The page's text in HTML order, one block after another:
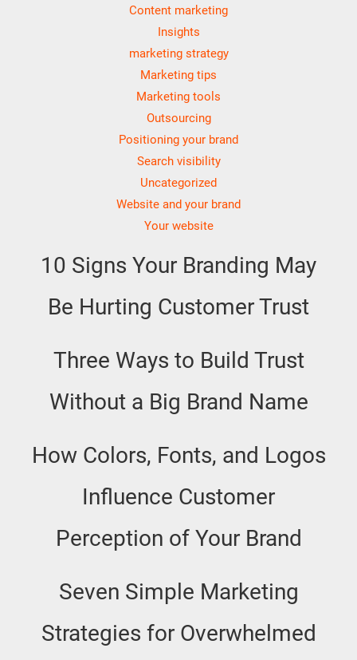
Content marketing
Insights
marketing strategy
Marketing tips
Marketing tools
Outsourcing
Positioning your brand
Search visibility
Uncategorized
Website and your brand
Your website
10 Signs Your Branding May
Be Hurting Customer Trust
Three Ways to Build Trust
Without a Big Brand Name
How Colors, Fonts, and Logos
Influence Customer
Perception of Your Brand
Seven Simple Marketing
Strategies for Overwhelmed